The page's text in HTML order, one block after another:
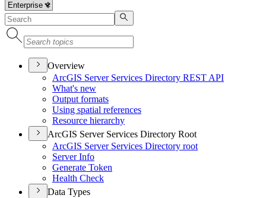
Overview
ArcGIS Server Services Directory REST API
What's new
Output formats
Using spatial references
Resource hierarchy
ArcGIS Server Services Directory Root
ArcGIS Server Services Directory root
Server Info
Generate Token
Health Check
Data Types